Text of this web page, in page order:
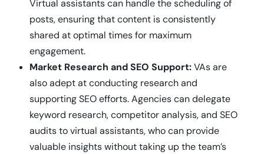
Virtual assistants can handle the scheduling of
posts, ensuring that content is consistently
shared at optimal times for maximum
engagement.
Market Research and SEO Support:VAs are
also adept at conducting research and
supporting SEO efforts. Agencies can delegate
keyword research, competitor analysis, and SEO
audits to virtual assistants, who can provide
valuable insights without taking up the team’s